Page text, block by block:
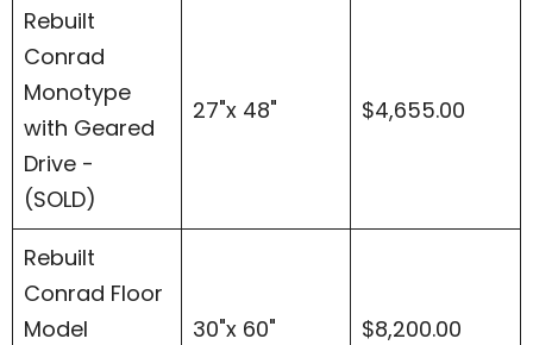
Rebuilt
Conrad
Monotype
with Geared
Drive -
(SOLD)
27"x 48" $4,655.00
Rebuilt
Conrad Floor
Model
30"x 60" $8,200.00